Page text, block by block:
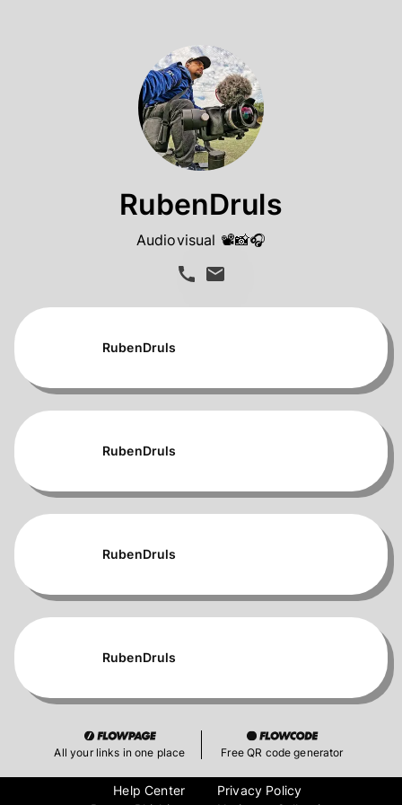
RubenDruls
Audiovisual 📽️📸🎧
RubenDruls
RubenDruls
RubenDruls
RubenDruls
All your links in one place Free QR code generator
Help Center
Privacy Policy